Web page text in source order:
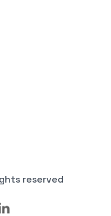
reserved